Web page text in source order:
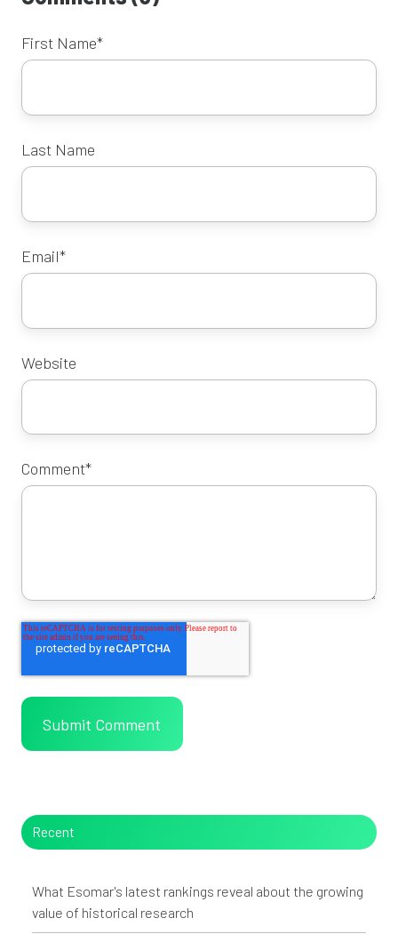
First Name*
Last Name
Email*
Website
Comment*
Recent
What Esomar's latest rankings reveal about the growing
value of historical research